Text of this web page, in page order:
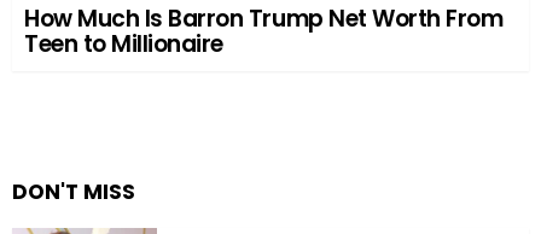
How Much Is Barron Trump Net Worth From
Teen to Millionaire
DON'T MISS